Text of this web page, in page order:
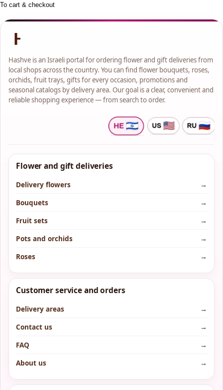
To cart & checkout
Hashve is an Israeli portal for ordering flower and gift deliveries from
local shops across the country. You can find flower bouquets, roses,
orchids, fruit trays, gifts for every occasion, promotions and
seasonal catalogs by delivery area. Our goal is a clear, convenient and
reliable shopping experience — from search to order.
Flower and gift deliveries
Delivery flowers
→
Bouquets
→
Fruit sets
→
Pots and orchids
→
Roses
→
Customer service and orders
Delivery areas
→
Contact us
→
FAQ
→
About us
→